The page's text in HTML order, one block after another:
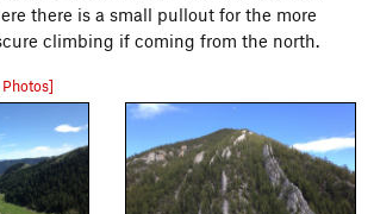
there is a small pullout for the more
climbing if coming from the north.